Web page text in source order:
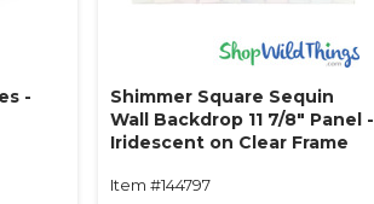
-
Shimmer Square Sequin
Wall Backdrop 11 7/8" Panel -
Iridescent on Clear Frame
Item #144797